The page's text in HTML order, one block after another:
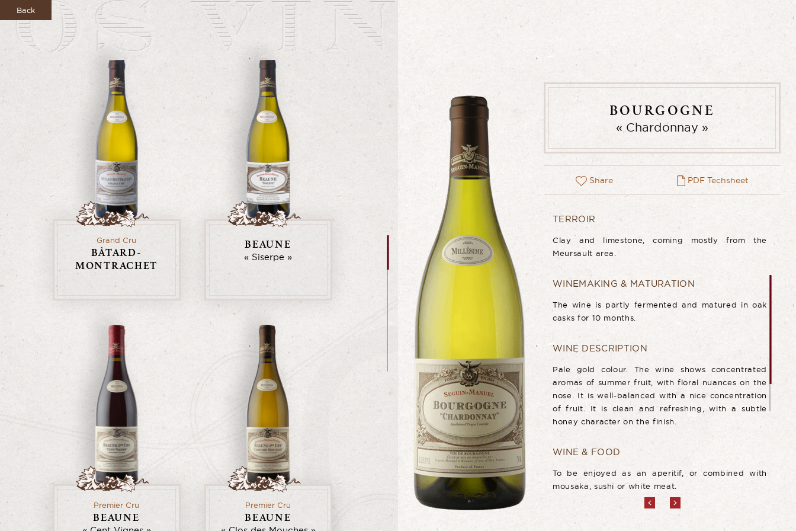
Back
Grand Cru
BÂTARD-
MONTRACHET
BEAUNE
Siserpe
Premier Cru
BEAUNE
Premier Cru
BEAUNE
BOURGOGNE
Chardonnay
Share PDF Techsheet
TERROIR
Clay and limestone, coming mostly from the
Meursault area.
WINEMAKING & MATURATION
The wine is partly fermented and matured in oak
casks for 10 months.
WINE DESCRIPTION
Pale gold colour. The wine shows concentrated
aromas of summer fruit, with floral nuances on the
nose. It is well-balanced with a nice concentration
of fruit. It is clean and refreshing, with a subtle
honey character on the finish.
WINE & FOOD
To be enjoyed as an aperitif, or combined with
mousaka, sushi or white meat.
AGEING POTENTIAL